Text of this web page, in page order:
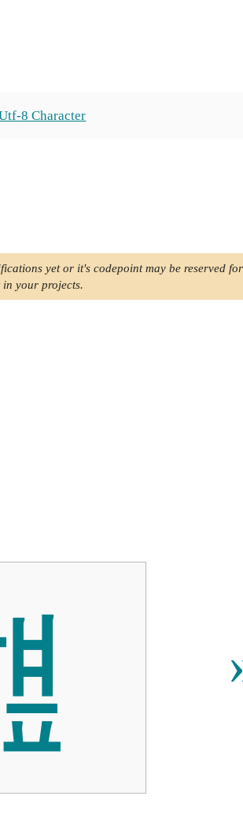
8 Character
yet or it's codepoint may be reserved for
in your projects.